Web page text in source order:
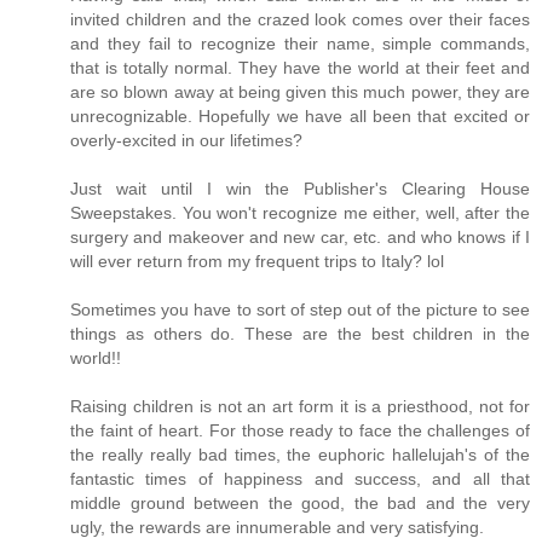
invited children and the crazed look comes over their faces
and they fail to recognize their name, simple commands,
that is totally normal. They have the world at their feet and
are so blown away at being given this much power, they are
unrecognizable. Hopefully we have all been that excited or
overly-excited in our lifetimes?
Just wait until I win the Publisher's Clearing House
Sweepstakes. You won't recognize me either, well, after the
surgery and makeover and new car, etc. and who knows if I
will ever return from my frequent trips to Italy? lol
Sometimes you have to sort of step out of the picture to see
things as others do. These are the best children in the
world!!
Raising children is not an art form it is a priesthood, not for
the faint of heart. For those ready to face the challenges of
the really really bad times, the euphoric hallelujah's of the
fantastic times of happiness and success, and all that
middle ground between the good, the bad and the very
ugly, the rewards are innumerable and very satisfying.